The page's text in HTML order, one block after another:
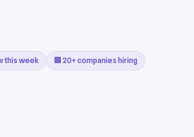
this week 🏢 20+ companies hiring